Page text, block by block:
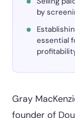
by
essential
Gray
founder of